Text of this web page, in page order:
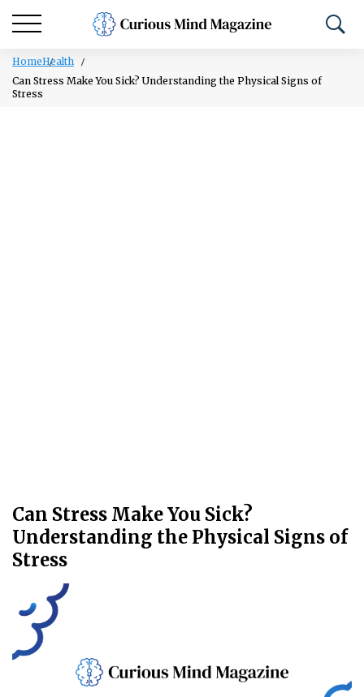
HomeHealth
Can Stress Make You Sick? Understanding the Physical Signs of
Stress
Can Stress Make You Sick?
Understanding the Physical Signs of
Stress